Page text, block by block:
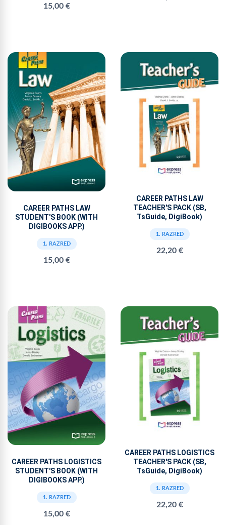
15,00 €
CAREER PATHS LAW
STUDENT'S BOOK (WITH
DIGIBOOKS APP.)
1. RAZRED
15,00 €
CAREER PATHS LAW
TEACHER'S PACK (SB,
TsGuide, DigiBook)
1. RAZRED
22,20 €
CAREER PATHS LOGISTICS
STUDENT'S BOOK (WITH
DIGIBOOKS APP.)
1. RAZRED
15,00 €
CAREER PATHS LOGISTICS
TEACHER'S PACK (SB,
TsGuide, DigiBook)
1. RAZRED
22,20 €